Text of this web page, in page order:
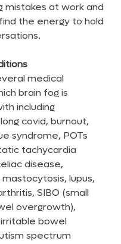
mistakes at work and
the energy to hold
medical
brain fog is
including
covid, burnout,
syndrome, POTs
tachycardia
disease,
lupus,
SIBO (small
overgrowth),
bowel
spectrum